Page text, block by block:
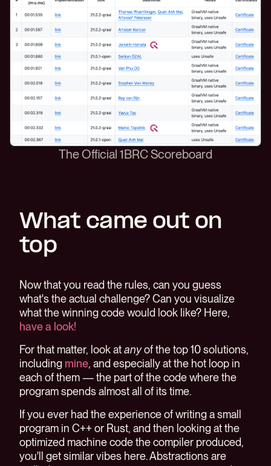
The Official 1BRC Scoreboard
What came out on
top
Now that you read the rules, can you guess
what's the actual challenge? Can you visualize
what the winning code would look like? Here,
have a look!
For that matter, look atanyof the top 10 solutions,
including mine, and especially at the hot loop in
each of them — the part of the code where the
program spends almost all of its time.
If you ever had the experience of writing a small
program in C++ or Rust, and then looking at the
optimized machine code the compiler produced,
you'll get similar vibes here. Abstractions are